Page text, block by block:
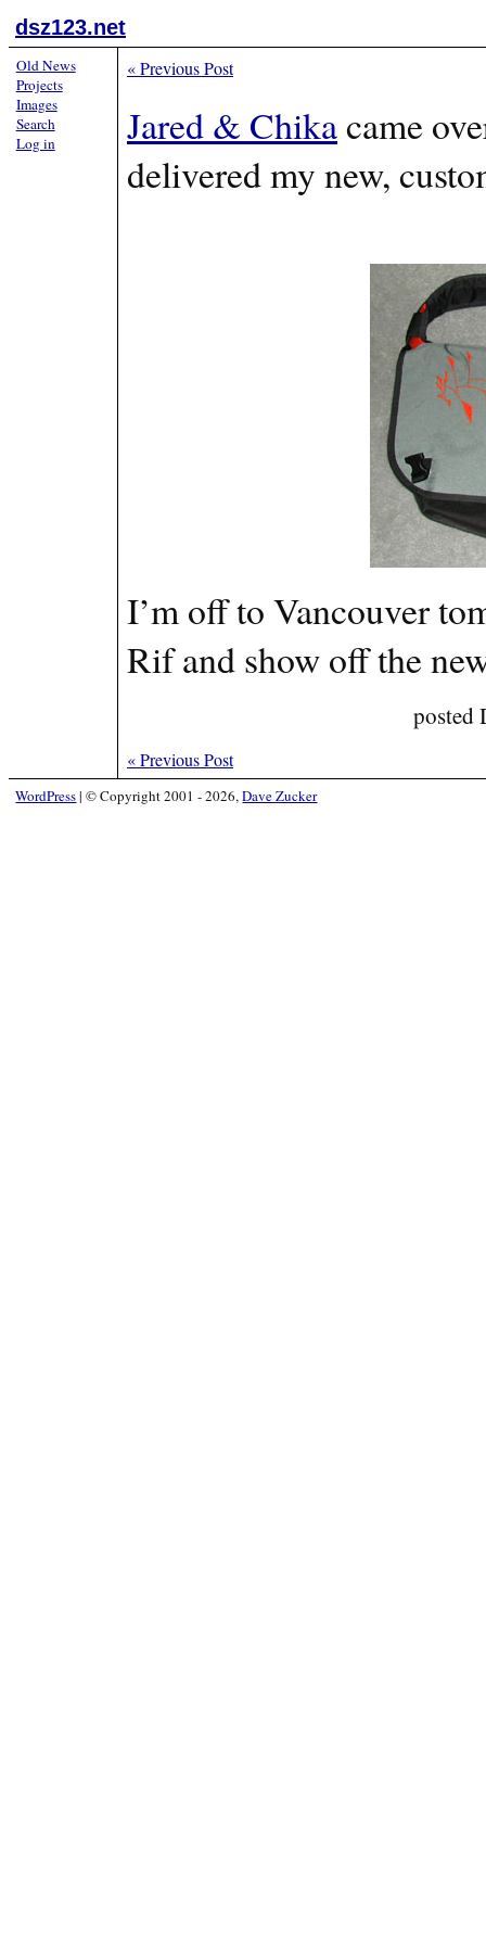
dsz123.net
«Previous Post
Jared & Chikacame
delivered my new,
I’m off to Vancouver
Rif and show off the
posted
«Previous Post
Old News
Projects
Images
Search
Log in
WordPress| © Copyright 2001 - 2026,Dave Zucker